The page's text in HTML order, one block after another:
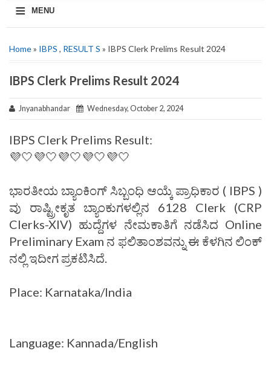
≡ MENU
Home» IBPS , RESULT S » IBPS Clerk Prelims Result 2024
IBPS Clerk Prelims Result 2024
Jnyanabhandar Wednesday, October 2, 2024
IBPS Clerk Prelims Result:
💜🤍💜🤍💜🤍💜🤍💜🤍
ಭಾರತೀಯ ಬ್ಯಾಂಕಿಂಗ್‌ ಸಿಬ್ಬಂಧಿ ಆಯ್ಕೆ ಪ್ರಾಧಿಕಾರ ( IBPS )
ವು ರಾಷ್ಟ್ರೀಕೃತ ಬ್ಯಾಂಕುಗಳಲ್ಲಿನ 6128 Clerk (CRP
Clerks-XIV) ಹುದ್ದೆಗಳ ನೇಮಕಾತಿಗೆ ನಡೆಸಿದ Online
Preliminary Exam ನ ಫಲಿತಾಂಶವನ್ನು ಈ ಕೆಳಗಿನ ಲಿಂಕ್
ನಲ್ಲಿ ಇದೀಗ ಪ್ರಕಟಿಸಿದೆ.
Place: Karnataka/India
Language: Kannada/English